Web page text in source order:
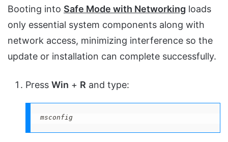
Booting into Safe Mode with Networking loads
only essential system components along with
network access, minimizing interference so the
update or installation can complete successfully.
Press Win + R and type:
msconfig